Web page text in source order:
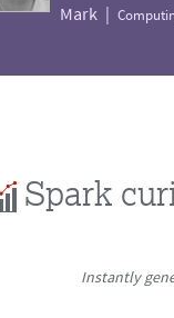
Mark
Spark
Instantly